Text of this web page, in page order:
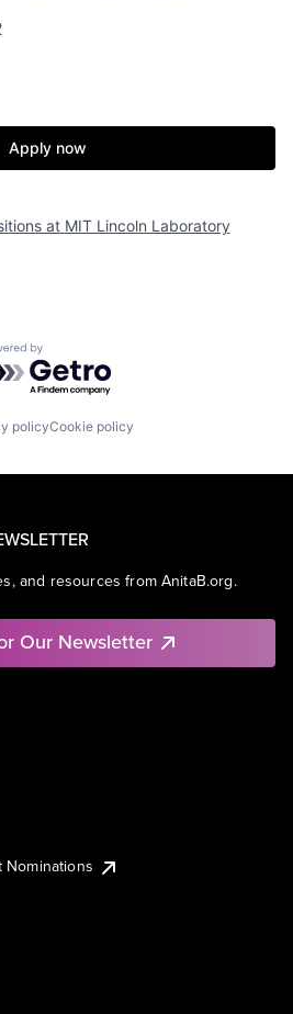
Apply now
at MIT Lincoln Laboratory
by Getro.com
policyCookie policy
and resources from AnitaB.org.
Our Newsletter
Nominations